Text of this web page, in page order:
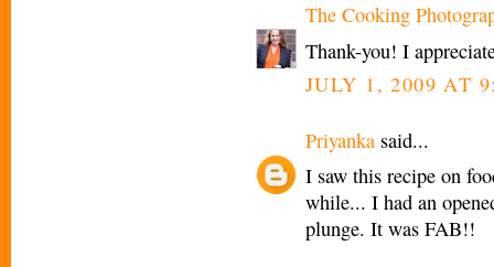
The Cooking
Thank-you! I
JULY 1, 2009 AT
Priyanka said...
I saw this recipe on
while... I had an
plunge. It was FAB!!